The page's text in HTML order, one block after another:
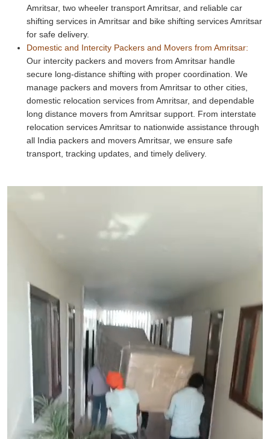
Amritsar, two wheeler transport Amritsar, and reliable car
shifting services in Amritsar and bike shifting services Amritsar
for safe delivery.
Domestic and Intercity Packers and Movers from Amritsar:
Our intercity packers and movers from Amritsar handle
secure long-distance shifting with proper coordination. We
manage packers and movers from Amritsar to other cities,
domestic relocation services from Amritsar, and dependable
long distance movers from Amritsar support. From interstate
relocation services Amritsar to nationwide assistance through
all India packers and movers Amritsar, we ensure safe
transport, tracking updates, and timely delivery.